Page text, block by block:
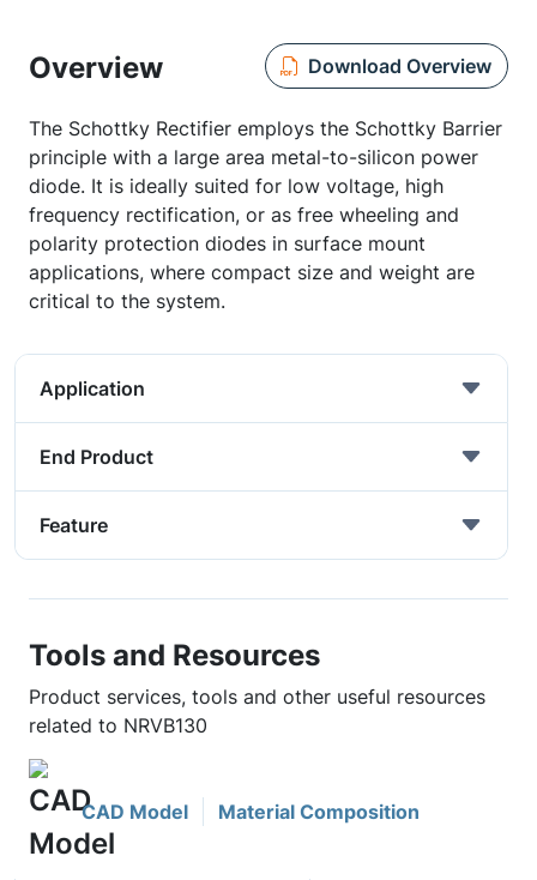
Overview Download Overview
The Schottky Rectifier employs the Schottky Barrier
principle with a large area metal-to-silicon power
diode. It is ideally suited for low voltage, high
frequency rectification, or as free wheeling and
polarity protection diodes in surface mount
applications, where compact size and weight are
critical to the system.
Application
End Product
Feature
Tools and Resources
Product services, tools and other useful resources
related to NRVB130
CAD Model Material Composition